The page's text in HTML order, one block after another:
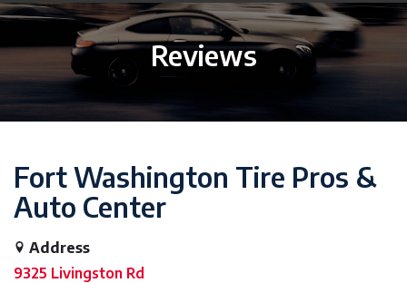
Reviews
Fort Washington Tire Pros &
Auto Center
Address
9325 Livingston Rd